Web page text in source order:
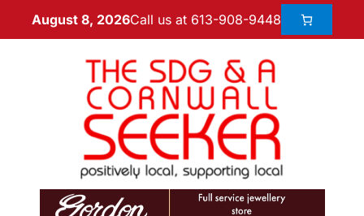
August 8, 2026Call us at 613-908-9448